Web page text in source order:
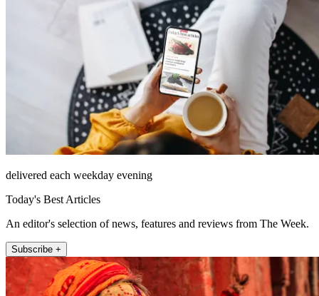
delivered each weekday evening
Today's Best Articles
An editor's selection of news, features and reviews from The Week.
Subscribe +